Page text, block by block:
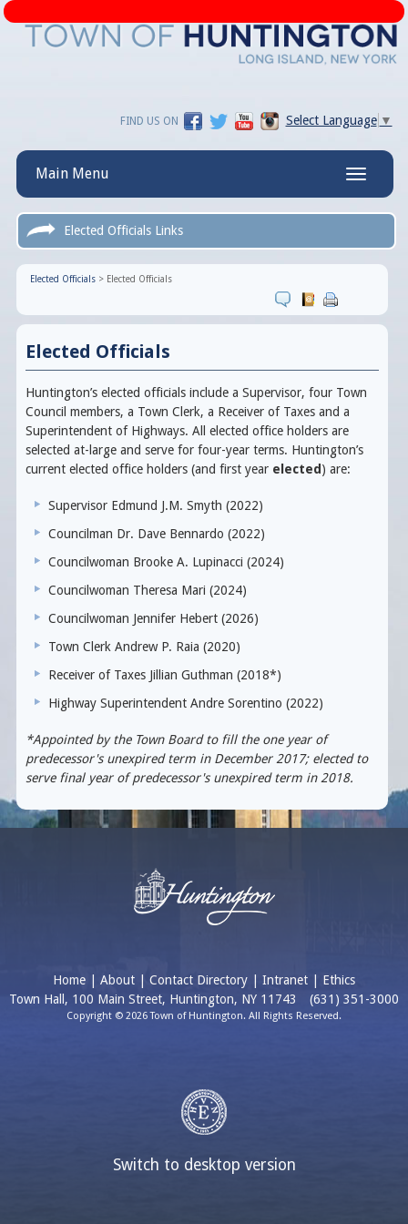
Select Language ▼
FIND US ON
Toggle
Main Menu
Elected Officials Links
Elected Officials> Elected Officials
Elected Officials
Huntington’s elected officials include a Supervisor, four Town
Council members, a Town Clerk, a Receiver of Taxes and a
Superintendent of Highways. All elected office holders are
selected at-large and serve for four-year terms. Huntington’s
current elected office holders (and first year elected) are:
Supervisor Edmund J.M. Smyth (2022)
Councilman Dr. Dave Bennardo (2022)
Councilwoman Brooke A. Lupinacci (2024)
Councilwoman Theresa Mari (2024)
Councilwoman Jennifer Hebert (2026)
Town Clerk Andrew P. Raia (2020)
Receiver of Taxes Jillian Guthman (2018*)
Highway Superintendent Andre Sorentino (2022)
*Appointed by the Town Board to fill the one year of
predecessor's unexpired term in December 2017; elected to
serve final year of predecessor's unexpired term in 2018.
Home | About | Contact Directory | Intranet | Ethics
Town Hall, 100 Main Street, Huntington, NY 11743
(631) 351-3000
Copyright © 2026 Town of Huntington. All Rights Reserved.
Switch to desktop version